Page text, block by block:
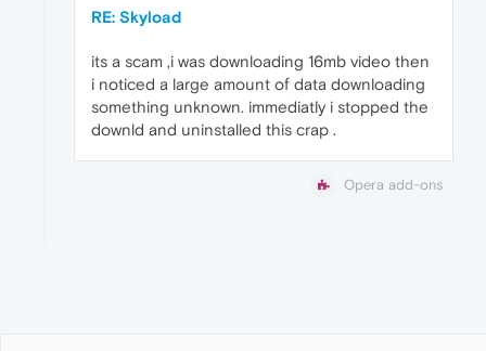
RE: Skyload
its a scam ,i was downloading 16mb video then
i noticed a large amount of data downloading
something unknown. immediatly i stopped the
downld and uninstalled this crap .
Opera add-ons